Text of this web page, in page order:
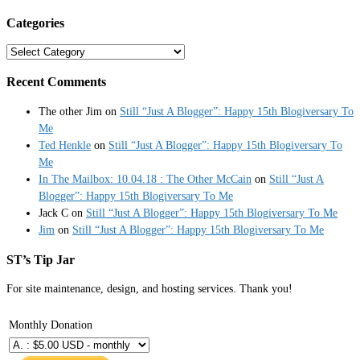
Categories
Categories
Recent Comments
The other Jim on Still “Just A Blogger”: Happy 15th Blogiversary To
Me
Ted Henkle on Still “Just A Blogger”: Happy 15th Blogiversary To
Me
In The Mailbox: 10.04.18 : The Other McCain on Still “Just A
Blogger”: Happy 15th Blogiversary To Me
Jack C on Still “Just A Blogger”: Happy 15th Blogiversary To Me
Jim on Still “Just A Blogger”: Happy 15th Blogiversary To Me
ST’s Tip Jar
For site maintenance, design, and hosting services. Thank you!
Monthly Donation